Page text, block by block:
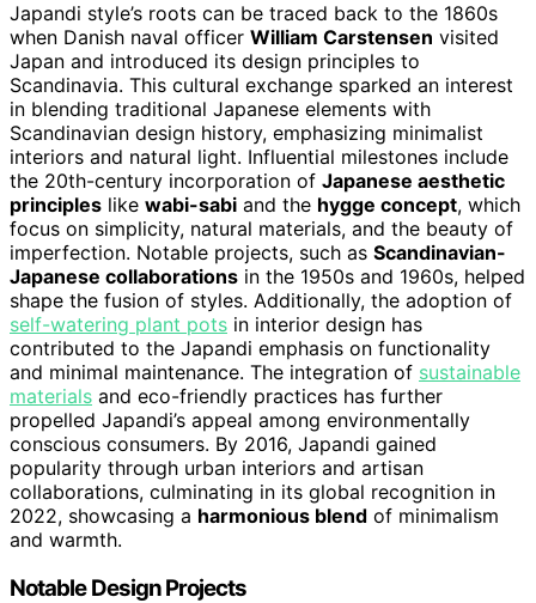
Japandi style’s roots can be traced back to the 1860s
when Danish naval officer William Carstensen visited
Japan and introduced its design principles to
Scandinavia. This cultural exchange sparked an interest
in blending traditional Japanese elements with
Scandinavian design history, emphasizing minimalist
interiors and natural light. Influential milestones include
the 20th-century incorporation of Japanese aesthetic
principles like wabi-sabi and the hygge concept, which
focus on simplicity, natural materials, and the beauty of
imperfection. Notable projects, such as Scandinavian-
Japanese collaborations in the 1950s and 1960s, helped
shape the fusion of styles. Additionally, the adoption of
self-watering plant pots in interior design has
contributed to the Japandi emphasis on functionality
and minimal maintenance. The integration of sustainable
materials and eco-friendly practices has further
propelled Japandi’s appeal among environmentally
conscious consumers. By 2016, Japandi gained
popularity through urban interiors and artisan
collaborations, culminating in its global recognition in
2022, showcasing a harmonious blend of minimalism
and warmth.
Notable Design Projects